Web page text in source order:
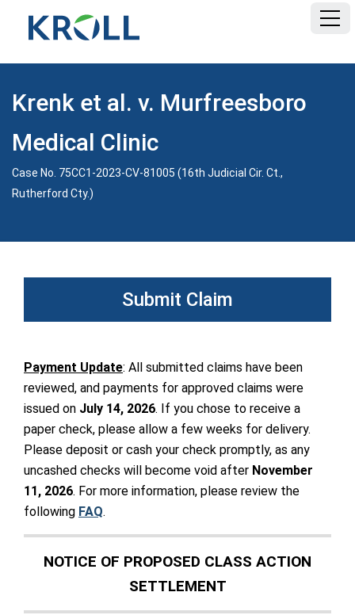
DOCUMENTS
Krenk et al. v. Murfreesboro
Medical Clinic
Case No. 75CC1-2023-CV-81005 (16th Judicial Cir. Ct.,
Rutherford Cty.)
Payment Update: All submitted claims have been
reviewed, and payments for approved claims were
issued on July 14, 2026. If you chose to receive a
paper check, please allow a few weeks for delivery.
Please deposit or cash your check promptly, as any
uncashed checks will become void after November
11, 2026. For more information, please review the
following FAQ.
NOTICE OF PROPOSED CLASS ACTION
SETTLEMENT
Submit Claim